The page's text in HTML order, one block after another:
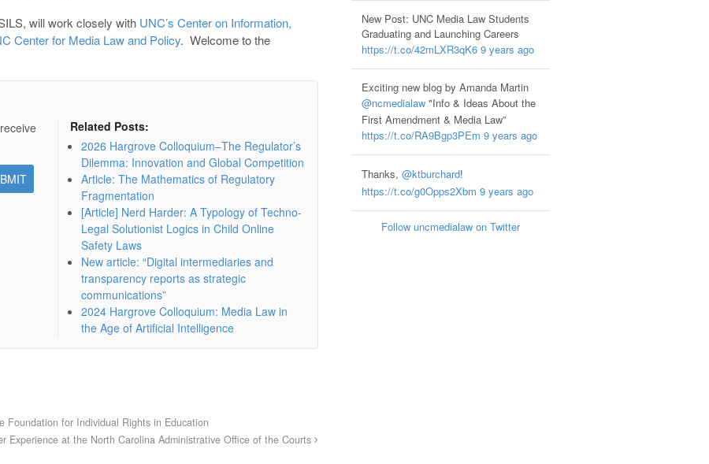
will work closely with UNC’s Center on Information,
Center for Media Law and Policy. Welcome to the
Related Posts:
2026 Hargrove Colloquium–The Regulator’s
Dilemma: Innovation and Global Competition
Article: The Mathematics of Regulatory
Fragmentation
[Article] Nerd Harder: A Typology of Techno-
Legal Solutionist Logics in Child Online
Safety Laws
New article: “Digital intermediaries and
transparency reports as strategic
communications”
2024 Hargrove Colloquium: Media Law in
the Age of Artificial Intelligence
Foundation for Individual Rights in Education
Experience at the North Carolina Administrative Office of the Courts
New Post: UNC Media Law Students
Graduating and Launching Careers
https://t.co/42mLXR3qK6 9 years ago
Exciting new blog by Amanda Martin
@ncmedialaw"Info & Ideas About the
First Amendment & Media Law”
https://t.co/RA9Bgp3PEm 9 years ago
Thanks, @ktburchard!
https://t.co/g0Opps2Xbm 9 years ago
Follow uncmedialaw on Twitter